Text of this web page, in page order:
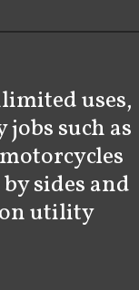
uses,
such as
sides and
utility